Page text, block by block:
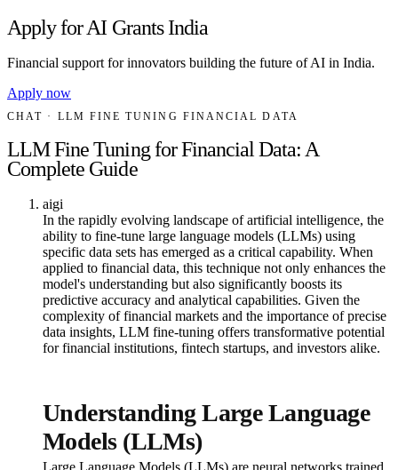
Apply for AI Grants India
Financial support for innovators building the future of AI in India.
Apply now
CHAT · LLM FINE TUNING FINANCIAL DATA
LLM Fine Tuning for Financial Data: A
Complete Guide
aigi
In the rapidly evolving landscape of artificial intelligence, the
ability to fine-tune large language models (LLMs) using
specific data sets has emerged as a critical capability. When
applied to financial data, this technique not only enhances the
model's understanding but also significantly boosts its
predictive accuracy and analytical capabilities. Given the
complexity of financial markets and the importance of precise
data insights, LLM fine-tuning offers transformative potential
for financial institutions, fintech startups, and investors alike.
Understanding Large Language
Models (LLMs)